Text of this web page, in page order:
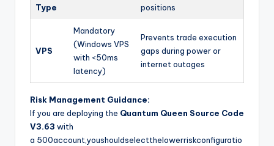
Type
positions
VPS
Mandatory
(Windows VPS
with <50ms
latency)
Prevents trade execution
gaps during power or
internet outages
Risk Management Guidance:
If you are deploying the Quantum Queen Source Code
V3.63 with
a 500account,youshouldselectthelowerriskconfiguratio